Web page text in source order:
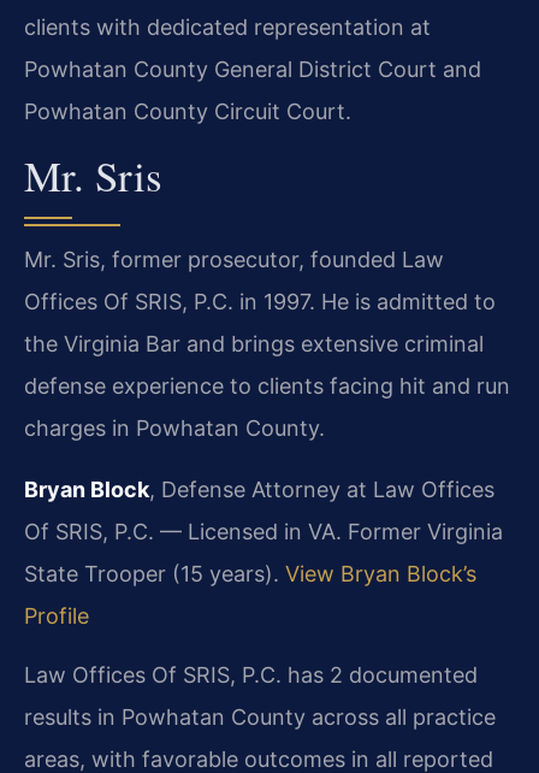
clients with dedicated representation at
Powhatan County General District Court and
Powhatan County Circuit Court.
Mr. Sris
Mr. Sris, former prosecutor, founded Law
Offices Of SRIS, P.C. in 1997. He is admitted to
the Virginia Bar and brings extensive criminal
defense experience to clients facing hit and run
charges in Powhatan County.
Bryan Block, Defense Attorney at Law Offices
Of SRIS, P.C. — Licensed in VA. Former Virginia
State Trooper (15 years). View Bryan Block’s
Profile
Law Offices Of SRIS, P.C. has 2 documented
results in Powhatan County across all practice
areas, with favorable outcomes in all reported